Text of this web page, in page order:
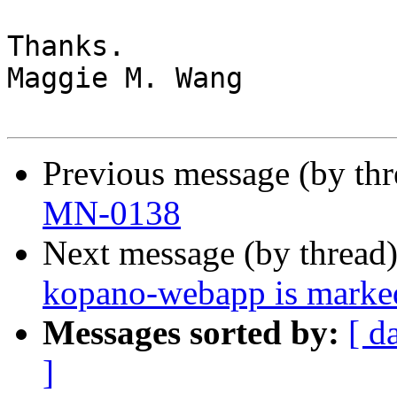
Thanks.
Maggie M. Wang
Previous message (by
MN-0138
Next message (by
kopano-webapp is
Messages sorted by: [
]